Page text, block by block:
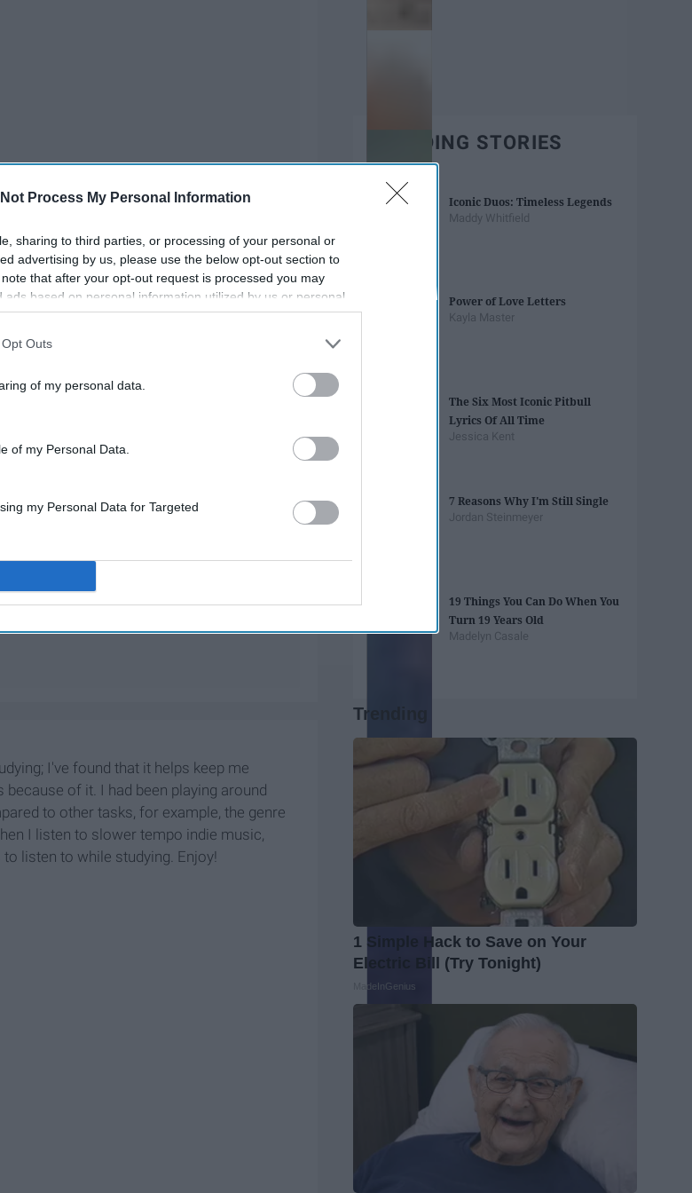
Not Process My Personal Information
sharing to third parties, or processing of your personal or
advertising by us, please use the below opt-out section to
that after your opt-out request is processed you may
ads based on personal information utilized by us or personal
prior to your opt-out. You may separately opt-out of the
also be disclosed by us to third parties on the
IAB’s List of
Outs
of my personal data.
of my Personal Data.
my Personal Data for Targeted
I've found that it helps keep me
of it. I had been playing around
to other tasks, for example, the genre
I listen to slower tempo indie music,
listen to while studying. Enjoy!
TRENDING STORIES
Iconic Duos: Timeless Legends
Maddy Whitfield
Power of Love Letters
Kayla Master
The Six Most Iconic Pitbull
Lyrics Of All Time
Jessica Kent
7 Reasons Why I'm Still Single
Jordan Steinmeyer
19 Things You Can Do When You
Turn 19 Years Old
Madelyn Casale
Trending
1 Simple Hack to Save on Your
Electric Bill (Try Tonight)
MadeInGenius